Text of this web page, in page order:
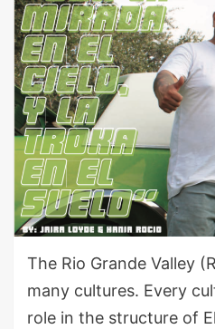
The Rio Grande Valley
many cultures. Every
role in the structure of